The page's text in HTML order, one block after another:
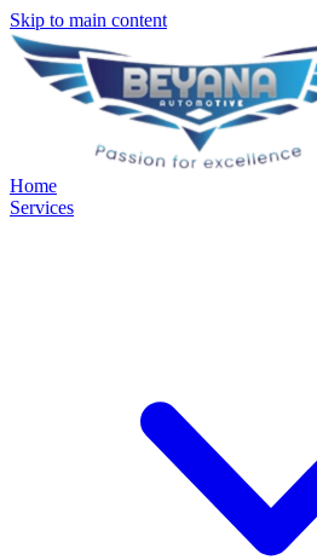
Skip to main content
Home
Services